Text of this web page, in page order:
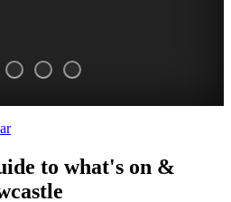
>
to what's on &